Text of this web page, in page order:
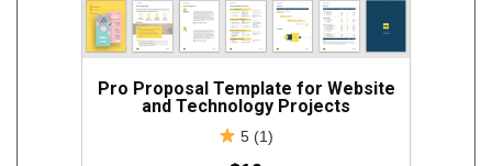
Pro Proposal Template for Website
and Technology Projects
5 (1)